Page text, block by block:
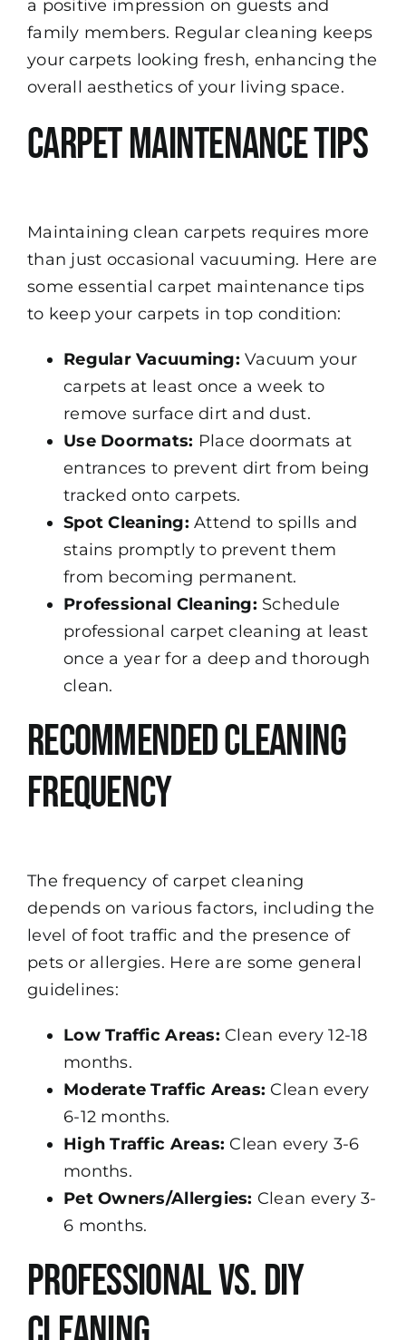
a positive impression on guests and
family members. Regular cleaning keeps
your carpets looking fresh, enhancing the
overall aesthetics of your living space.
Carpet Maintenance Tips
Maintaining clean carpets requires more
than just occasional vacuuming. Here are
some essential carpet maintenance tips
to keep your carpets in top condition:
Regular Vacuuming: Vacuum your
carpets at least once a week to
remove surface dirt and dust.
Use Doormats: Place doormats at
entrances to prevent dirt from being
tracked onto carpets.
Spot Cleaning: Attend to spills and
stains promptly to prevent them
from becoming permanent.
Professional Cleaning: Schedule
professional carpet cleaning at least
once a year for a deep and thorough
clean.
Recommended Cleaning
Frequency
The frequency of carpet cleaning
depends on various factors, including the
level of foot traffic and the presence of
pets or allergies. Here are some general
guidelines:
Low Traffic Areas: Clean every 12-18
months.
Moderate Traffic Areas: Clean every
6-12 months.
High Traffic Areas: Clean every 3-6
months.
Pet Owners/Allergies: Clean every 3-
6 months.
Professional vs. DIY